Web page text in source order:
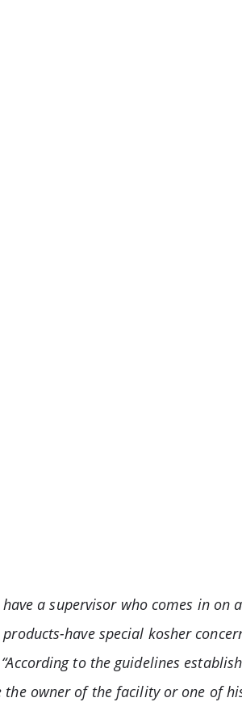
a supervisor who comes in on
have special kosher
to the guidelines
owner of the facility or one of